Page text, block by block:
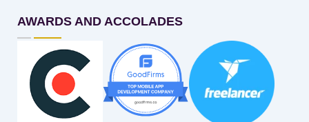
AWARDS AND ACCOLADES